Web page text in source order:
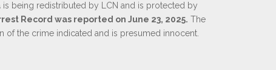
is being redistributed by LCN and is protected by
Record was reported on June 23, 2025. The
the crime indicated and is presumed innocent.